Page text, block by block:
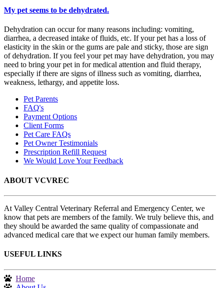
My pet seems to be dehydrated.
Dehydration can occur for many reasons including: vomiting,
diarrhea, a decreased intake of fluids, etc. If your pet has a loss of
elasticity in the skin or the gums are pale and sticky, those are sign
of dehydration. If you feel your pet may have dehydration, you may
need to bring your pet in for medical attention and fluid therapy,
especially if there are signs of illness such as vomiting, diarrhea,
weakness, lethargy, and appetite loss.
Pet Parents
FAQ's
Payment Options
Client Forms
Pet Care FAQs
Pet Owner Testimonials
Prescription Refill Request
We Would Love Your Feedback
ABOUT VCVREC
At Valley Central Veterinary Referral and Emergency Center, we
know that pets are members of the family. We truly believe this, and
they should be awarded the same quality of compassionate and
advanced medical care that we expect our human family members.
USEFUL LINKS
Home